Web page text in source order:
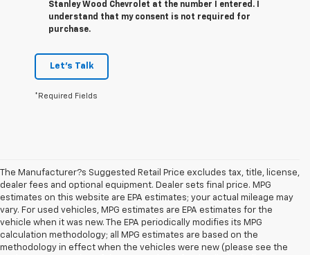
Stanley Wood Chevrolet at the number I entered. I
understand that my consent is not required for
purchase.
Let's Talk
*Required Fields
The Manufacturer?s Suggested Retail Price excludes tax, title, license,
dealer fees and optional equipment. Dealer sets final price. MPG
estimates on this website are EPA estimates; your actual mileage may
vary. For used vehicles, MPG estimates are EPA estimates for the
vehicle when it was new. The EPA periodically modifies its MPG
calculation methodology; all MPG estimates are based on the
methodology in effect when the vehicles were new (please see the